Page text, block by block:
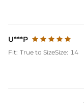
U***P
Fit: True to SizeSize: 14